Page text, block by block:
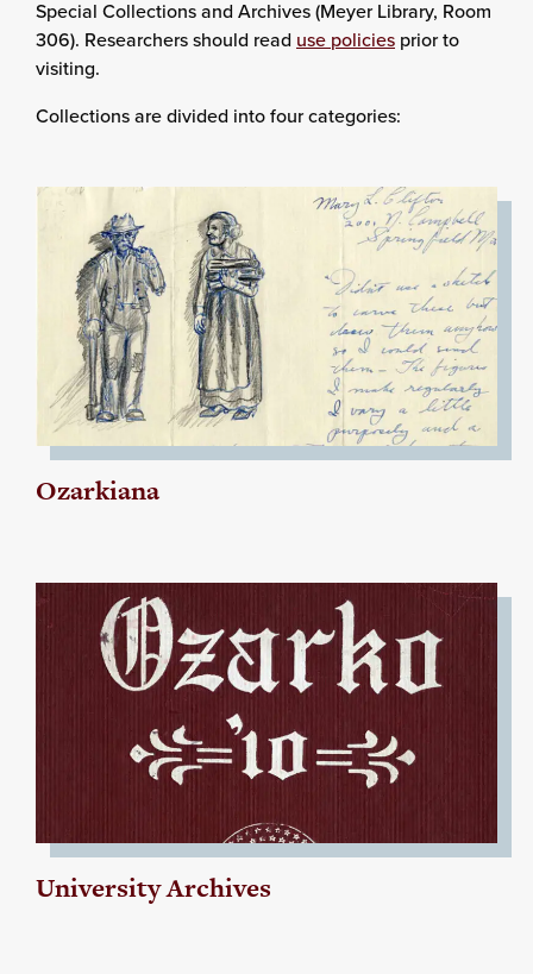
Special Collections and Archives (Meyer Library, Room
306). Researchers should read use policies prior to
visiting.
Collections are divided into four categories:
Ozarkiana
University Archives